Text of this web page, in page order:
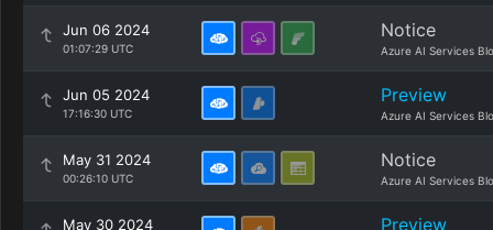
Jun 06 2024
01:07:29 UTC
Notice
Azure AI Services
Jun 05 2024
17:16:30 UTC
Preview
Azure AI Services
May 31 2024
00:26:10 UTC
Notice
Azure AI Services
May 30 2024 Preview